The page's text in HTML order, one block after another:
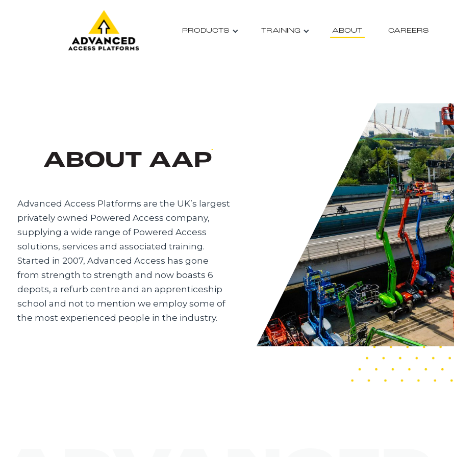
PRODUCTS TRAINING ABOUT CAREERS
ABOUT AAP
Advanced Access Platforms are the UK’s largest
privately owned Powered Access company,
supplying a wide range of Powered Access
solutions, services and associated training.
Started in 2007, Advanced Access has gone
from strength to strength and now boasts 6
depots, a refurb centre and an apprenticeship
school and not to mention we employ some of
the most experienced people in the industry.